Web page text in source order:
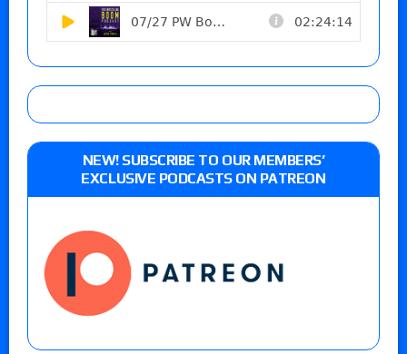
NEW! SUBSCRIBE TO OUR MEMBERS’
EXCLUSIVE PODCASTS ON PATREON